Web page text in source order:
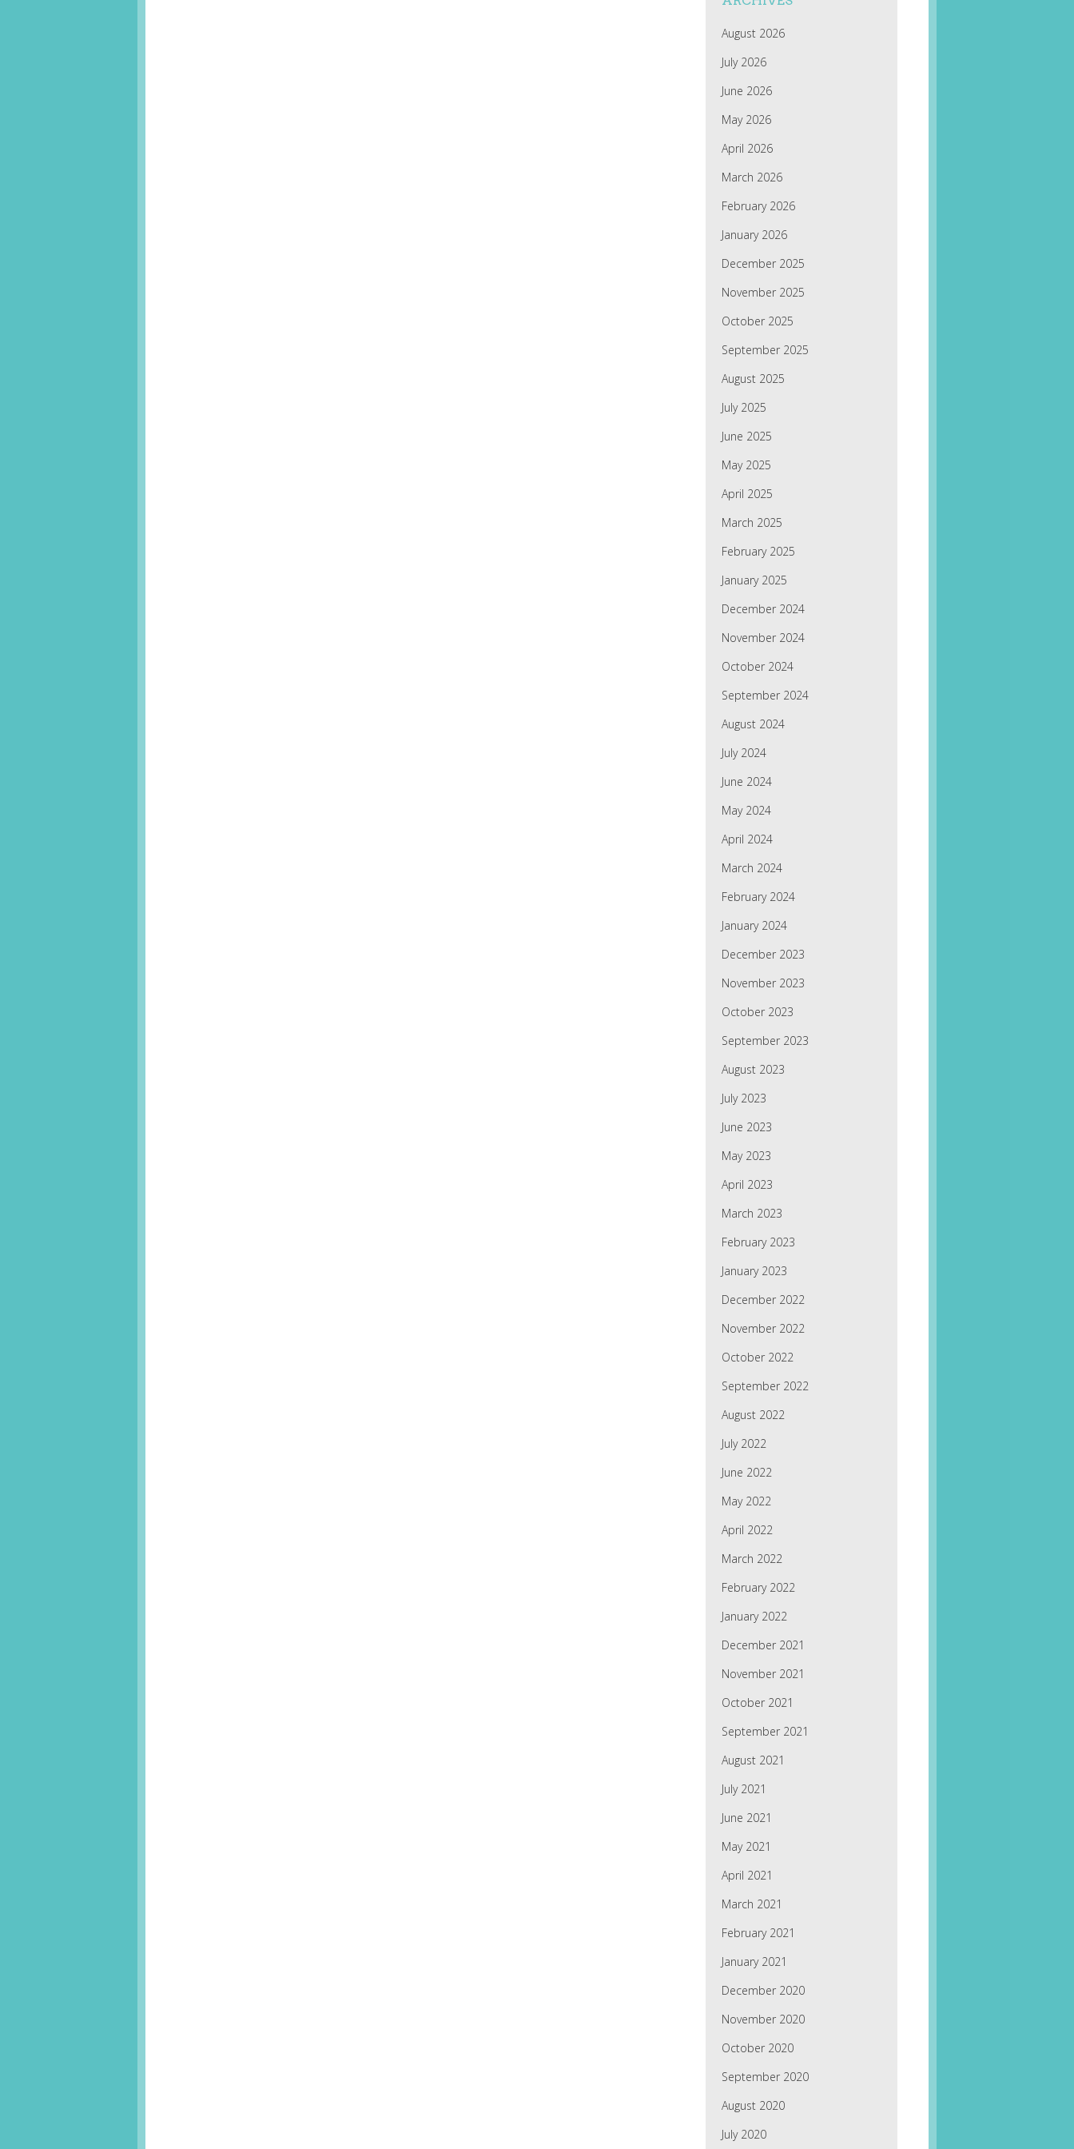
August 2026
July 2026
June 2026
May 2026
April 2026
March 2026
February 2026
January 2026
December 2025
November 2025
October 2025
September 2025
August 2025
July 2025
June 2025
May 2025
April 2025
March 2025
February 2025
January 2025
December 2024
November 2024
October 2024
September 2024
August 2024
July 2024
June 2024
May 2024
April 2024
March 2024
February 2024
January 2024
December 2023
November 2023
October 2023
September 2023
August 2023
July 2023
June 2023
May 2023
April 2023
March 2023
February 2023
January 2023
December 2022
November 2022
October 2022
September 2022
August 2022
July 2022
June 2022
May 2022
April 2022
March 2022
February 2022
January 2022
December 2021
November 2021
October 2021
September 2021
August 2021
July 2021
June 2021
May 2021
April 2021
March 2021
February 2021
January 2021
December 2020
November 2020
October 2020
September 2020
August 2020
July 2020